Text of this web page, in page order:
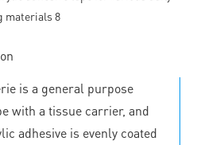
is a general purpose
with a tissue carrier, and
adhesive is evenly coated